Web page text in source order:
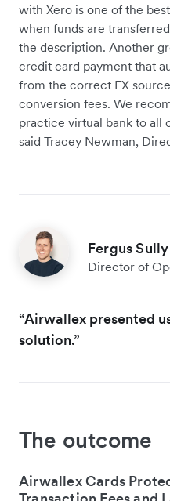
with Xero is one of the
when funds are
the description. Another
credit card payment that
from the correct FX
conversion fees. We
practice virtual bank to all
said Tracey Newman,
Fergus Sully
Director of
“Airwallex presented
solution.”
The outcome
Airwallex Cards